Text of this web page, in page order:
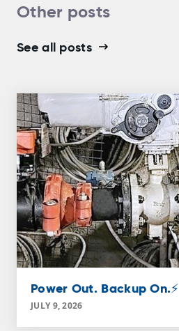
Other posts
See all posts
Power Out. Backup On.⚡
JULY 9, 2026